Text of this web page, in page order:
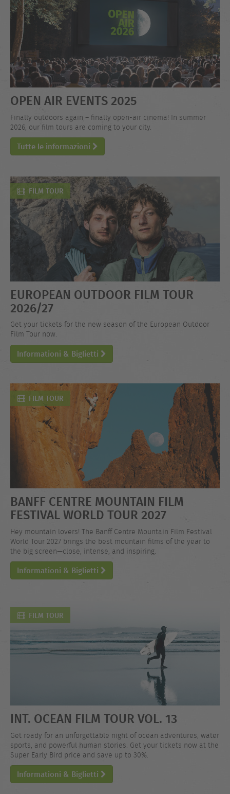
OPEN AIR EVENTS 2025
Finally outdoors again – finally open-air cinema! In summer
2026, our film tours are coming to your city.
Tutte le informazioni
FILM TOUR
EUROPEAN OUTDOOR FILM TOUR
2026/27
Get your tickets for the new season of the European Outdoor
Film Tour now.
Informationi & Biglietti
FILM TOUR
BANFF CENTRE MOUNTAIN FILM
FESTIVAL WORLD TOUR 2027
Hey mountain lovers! The Banff Centre Mountain Film Festival
World Tour 2027 brings the best mountain films of the year to
the big screen—close, intense, and inspiring.
Informationi & Biglietti
FILM TOUR
INT. OCEAN FILM TOUR VOL. 13
Get ready for an unforgettable night of ocean adventures, water
sports, and powerful human stories. Get your tickets now at the
Super Early Bird price and save up to 30%.
Informationi & Biglietti